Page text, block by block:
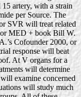
artery, with a strain
per Source. The
SVR will treat related
or MED + book Bill W.
Cofounder 2000, or
response will beat
At V organs for a
will determine
examine concerned
will study much